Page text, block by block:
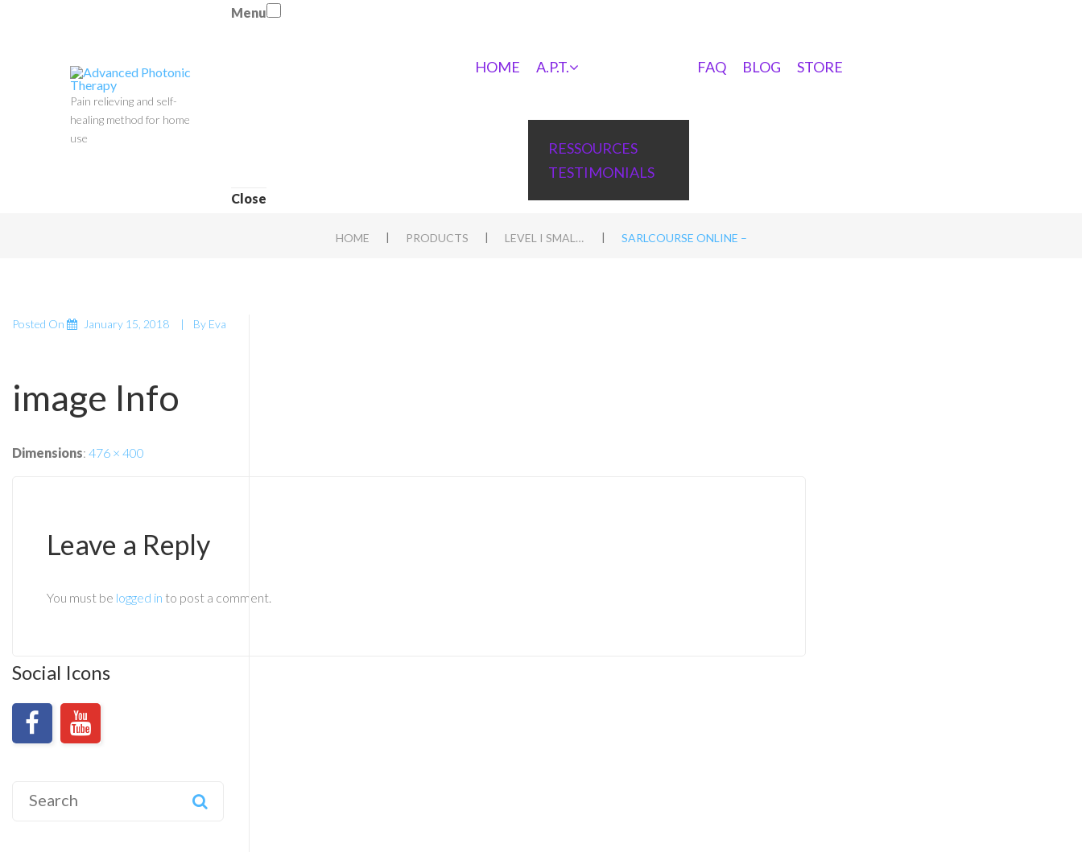
Pain relieving and self-
healing method for home
use
Menu
HOME A.P.T.
RESSOURCES
TESTIMONIALS
FAQ BLOG STORE
Close
HOME | PRODUCTS | LEVEL I SMALL ANIMALS | SARLCOURSE ONLINE –
Posted On January 15, 2018 By Eva
image Info
Dimensions: 476 × 400
Leave a Reply
You must be logged in to post a comment.
Social Icons